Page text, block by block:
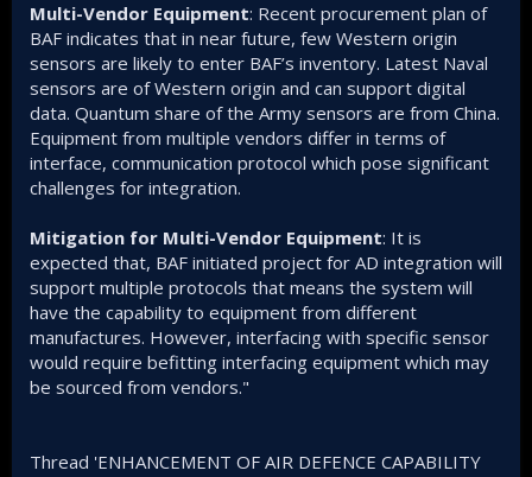
Multi-Vendor Equipment: Recent procurement plan of
BAF indicates that in near future, few Western origin
sensors are likely to enter BAF’s inventory. Latest Naval
sensors are of Western origin and can support digital
data. Quantum share of the Army sensors are from China.
Equipment from multiple vendors differ in terms of
interface, communication protocol which pose significant
challenges for integration.
Mitigation for Multi-Vendor Equipment: It is
expected that, BAF initiated project for AD integration will
support multiple protocols that means the system will
have the capability to equipment from different
manufactures. However, interfacing with specific sensor
would require befitting interfacing equipment which may
be sourced from vendors."
Thread 'ENHANCEMENT OF AIR DEFENCE CAPABILITY